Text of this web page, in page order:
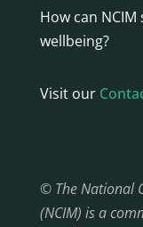
How can
wellbeing?
Visit our
© The National
(NCIM) is a